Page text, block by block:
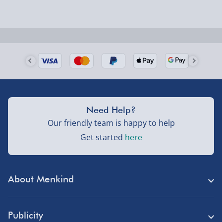
UK mainland only (excludes Highlands, NI, Channel
Isles, and partner supplier items).
UK mainland only (excludes Highlands, NI, Channel
About Menkind
Publicity
Need Help?
Our friendly team is happy to help
Get started here